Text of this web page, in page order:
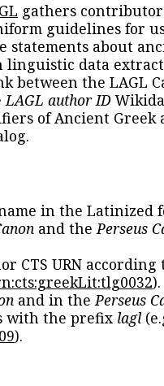
gathers
guidelines for
statements about
linguistic data
between the LAGL
LAGL author ID
of Ancient Greek
in the Latinized
and the Perseus
CTS URN according
and in the Perseus
with the prefix lagl
).